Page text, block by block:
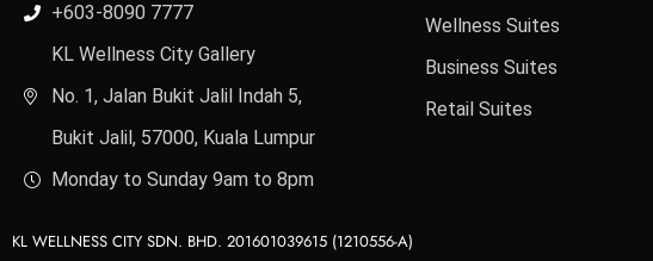
+603-8090 7777
KL Wellness City Gallery
No. 1, Jalan Bukit Jalil Indah 5,
Bukit Jalil, 57000, Kuala Lumpur
Monday to Sunday 9am to 8pm
Wellness Suites
Business Suites
Retail Suites
KL WELLNESS CITY SDN. BHD. 201601039615 (1210556-A)